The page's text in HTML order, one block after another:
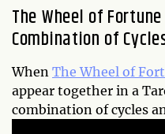
The Wheel of
Combination of
When The Wheel of
appear together in a
combination of cycles